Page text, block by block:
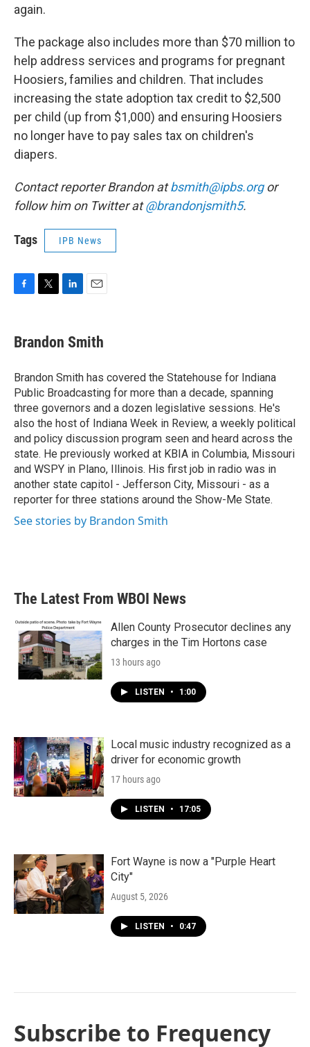
again.
The package also includes more than $70 million to
help address services and programs for pregnant
Hoosiers, families and children. That includes
increasing the state adoption tax credit to $2,500
per child (up from $1,000) and ensuring Hoosiers
no longer have to pay sales tax on children's
diapers.
Contact reporter Brandon atbsmith@ipbs.orgor
follow him on Twitter at@brandonjsmith5.
Tags IPB News
e
b
o
k
t
t
r
k
e
I
n
i
l
Brandon Smith
Brandon Smith has covered the Statehouse for Indiana
Public Broadcasting for more than a decade, spanning
three governors and a dozen legislative sessions. He's
also the host of Indiana Week in Review, a weekly political
and policy discussion program seen and heard across the
state. He previously worked at KBIA in Columbia, Missouri
and WSPY in Plano, Illinois. His first job in radio was in
another state capitol - Jefferson City, Missouri - as a
reporter for three stations around the Show-Me State.
See stories by Brandon Smith
The Latest From WBOI News
Allen County Prosecutor declines any
charges in the Tim Hortons case
13 hours ago
LISTEN • 1:00
Local music industry recognized as a
driver for economic growth
17 hours ago
LISTEN • 17:05
Fort Wayne is now a "Purple Heart
City"
August 5, 2026
LISTEN • 0:47
Subscribe to Frequency